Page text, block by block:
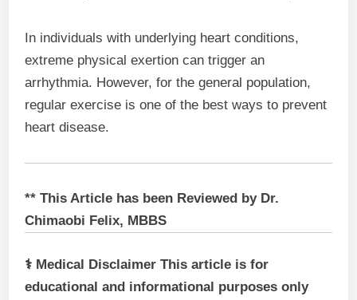
In individuals with underlying heart conditions,
extreme physical exertion can trigger an
arrhythmia. However, for the general population,
regular exercise is one of the best ways to prevent
heart disease.
** This Article has been Reviewed by Dr.
Chimaobi Felix, MBBS
⚕ Medical Disclaimer This article is for
educational and informational purposes only